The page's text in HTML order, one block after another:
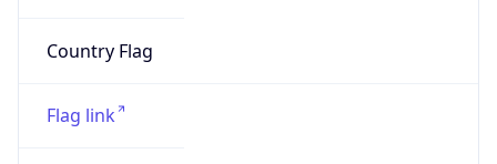
Country Flag
Flag link